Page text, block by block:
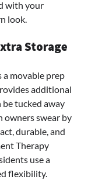
with your
look.
Storage
movable prep
additional
be tucked away
owners swear by
durable, and
Therapy
use a
flexibility.